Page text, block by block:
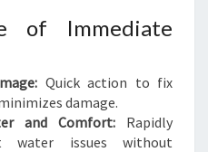
T
U
M
B
of Immediate
Quick action to fix
damage.
and Comfort: Rapidly
water issues without